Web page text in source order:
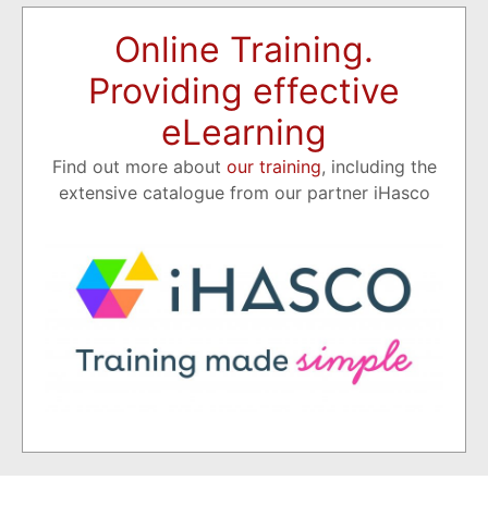
Online Training.
Providing effective
eLearning
Find out more about our training, including the
extensive catalogue from our partner iHasco